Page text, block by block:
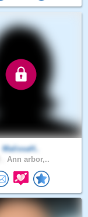
MalissaH..
Ann arbor,..